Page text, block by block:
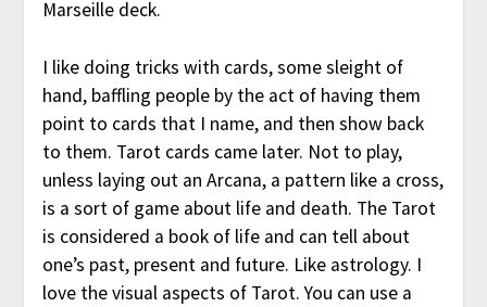
Marseille deck.
I like doing tricks with cards, some sleight of
hand, baffling people by the act of having them
point to cards that I name, and then show back
to them. Tarot cards came later. Not to play,
unless laying out an Arcana, a pattern like a cross,
is a sort of game about life and death. The Tarot
is considered a book of life and can tell about
one’s past, present and future. Like astrology. I
love the visual aspects of Tarot. You can use a